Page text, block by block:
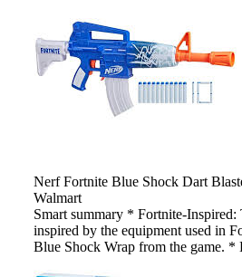
Nerf Fortnite Blue Shock Dart
Walmart
Smart summary * Fortnite-Inspired:
inspired by the equipment used in
Blue Shock Wrap from the game.